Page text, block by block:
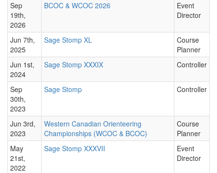
Sep
19th,
2026
BCOC & WCOC 2026
Event
Director
Jun 7th,
2025
Sage Stomp XL
Course
Planner
Jun 1st,
2024
Sage Stomp XXXIX Controller
Sep
30th,
2023
Sage Stomp Controller
Jun 3rd,
2023
Western Canadian Orienteering
Championships (WCOC & BCOC)
Course
Planner
May
21st,
2022
Sage Stomp XXXVII
Event
Director